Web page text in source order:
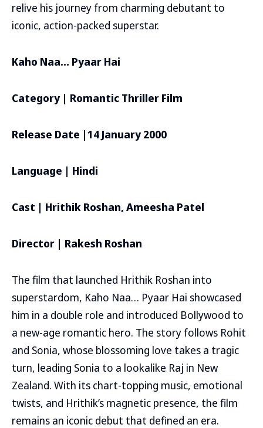
relive his journey from charming debutant to
iconic, action-packed superstar.
Kaho Naa… Pyaar Hai
Category | Romantic Thriller Film
Release Date |14 January 2000
Language | Hindi
Cast | Hrithik Roshan, Ameesha Patel
Director | Rakesh Roshan
The film that launched Hrithik Roshan into
superstardom, Kaho Naa… Pyaar Hai showcased
him in a double role and introduced Bollywood to
a new-age romantic hero. The story follows Rohit
and Sonia, whose blossoming love takes a tragic
turn, leading Sonia to a lookalike Raj in New
Zealand. With its chart-topping music, emotional
twists, and Hrithik’s magnetic presence, the film
remains an iconic debut that defined an era.